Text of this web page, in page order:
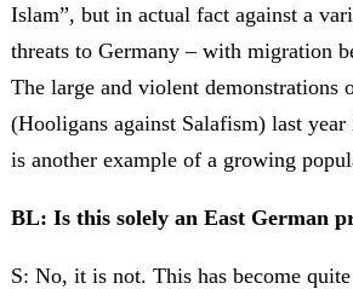
Islam”, but in actual fact against a
threats to Germany – with migration
The large and violent demonstrations
(Hooligans against Salafism) last
is another example of a growing
BL: Is this solely an East German
S: No, it is not. This has become